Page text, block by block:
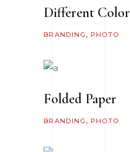
Different Color
BRANDING PHOTO
Folded Paper
BRANDING PHOTO